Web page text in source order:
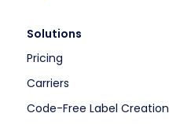
Solutions
Pricing
Carriers
Code-Free Label Creation